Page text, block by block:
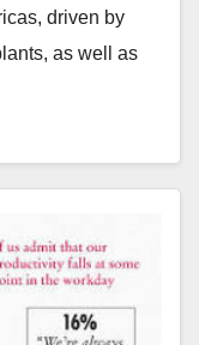
driven by
as well as